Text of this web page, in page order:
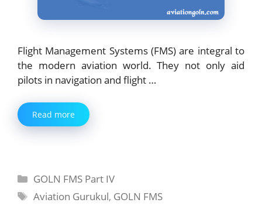
Flight Management Systems (FMS) are integral to
the modern aviation world. They not only aid
pilots in navigation and flight …
Read more
Categories
GOLN FMS Part IV
Tags
Aviation Gurukul, GOLN FMS